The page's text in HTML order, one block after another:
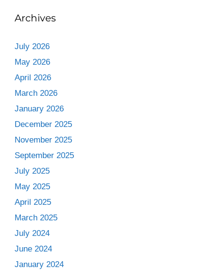
Archives
July 2026
May 2026
April 2026
March 2026
January 2026
December 2025
November 2025
September 2025
July 2025
May 2025
April 2025
March 2025
July 2024
June 2024
January 2024